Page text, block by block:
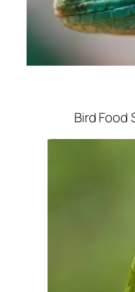
Bird Food